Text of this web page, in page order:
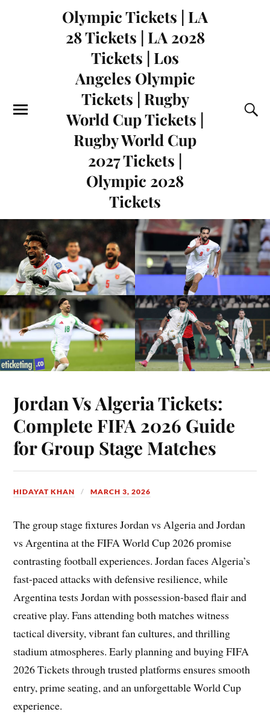
Olympic Tickets | LA
28 Tickets | LA 2028
Tickets | Los
Angeles Olympic
Tickets | Rugby
World Cup Tickets |
Rugby World Cup
2027 Tickets |
Olympic 2028
Tickets
Jordan Vs Algeria Tickets:
Complete FIFA 2026 Guide
for Group Stage Matches
HIDAYAT KHAN MARCH 3, 2026
The group stage fixtures Jordan vs Algeria and Jordan
vs Argentina at the FIFA World Cup 2026 promise
contrasting football experiences. Jordan faces Algeria’s
fast-paced attacks with defensive resilience, while
Argentina tests Jordan with possession-based flair and
creative play. Fans attending both matches witness
tactical diversity, vibrant fan cultures, and thrilling
stadium atmospheres. Early planning and buying FIFA
2026 Tickets through trusted platforms ensures smooth
entry, prime seating, and an unforgettable World Cup
experience.